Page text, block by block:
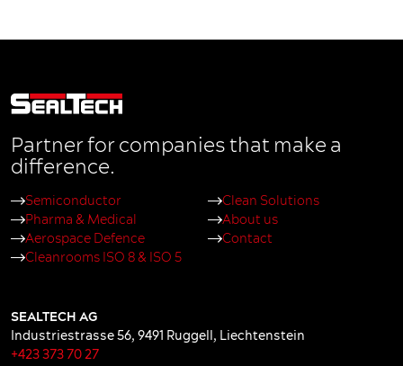
Partner for companies that make a
difference.
Semiconductor
Pharma & Medical
Aerospace Defence
Cleanrooms ISO 8 & ISO 5
Clean Solutions
About us
Contact
SEALTECH AG
Industriestrasse 56, 9491 Ruggell, Liechtenstein
+423 373 70 27